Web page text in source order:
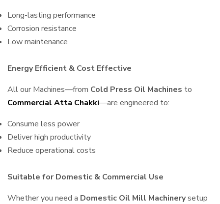
Long-lasting performance
Corrosion resistance
Low maintenance
Energy Efficient & Cost Effective
All our Machines—from Cold Press Oil Machines to
Commercial Atta Chakki—are engineered to:
Consume less power
Deliver high productivity
Reduce operational costs
Suitable for Domestic & Commercial Use
Whether you need a Domestic Oil Mill Machinerysetup